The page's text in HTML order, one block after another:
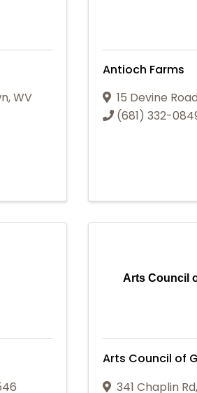
,WV
Antioch Farms
15 Devine
(681) 332-
Arts Council
Arts Council of
341 Chaplin Rd,